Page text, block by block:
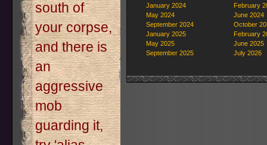
south of
your corpse,
and there is
an
aggressive
mob
guarding it,
January 2024
February
May 2024
June 2024
September 2024
October
January 2025
February
May 2025
June 2025
September 2025
July 2026